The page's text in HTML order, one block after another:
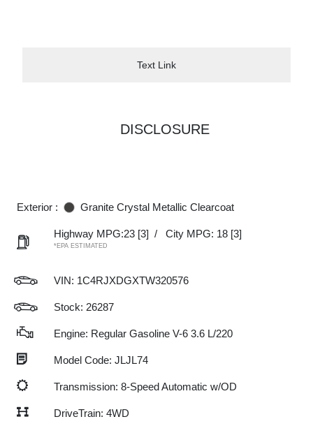
Text Link
DISCLOSURE
Exterior : Granite Crystal Metallic Clearcoat
Highway MPG:23 [3] / City MPG: 18 [3]
*EPA ESTIMATED
VIN: 1C4RJXDGXTW320576
Stock: 26287
Engine: Regular Gasoline V-6 3.6 L/220
Model Code: JLJL74
Transmission: 8-Speed Automatic w/OD
DriveTrain: 4WD